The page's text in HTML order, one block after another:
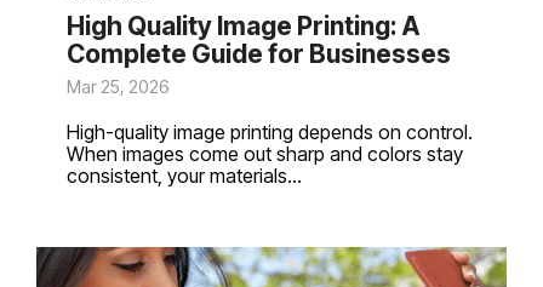
High Quality Image Printing: A
Complete Guide for Businesses
Mar 25, 2026
High-quality image printing depends on control.
When images come out sharp and colors stay
consistent, your materials...